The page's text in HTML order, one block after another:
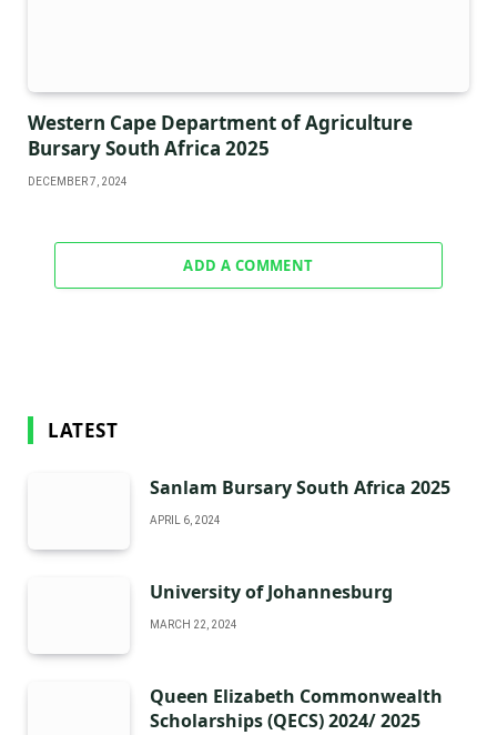
Western Cape Department of Agriculture
Bursary South Africa 2025
DECEMBER 7, 2024
ADD A COMMENT
LATEST
Sanlam Bursary South Africa 2025
APRIL 6, 2024
University of Johannesburg
MARCH 22, 2024
Queen Elizabeth Commonwealth
Scholarships (QECS) 2024/ 2025